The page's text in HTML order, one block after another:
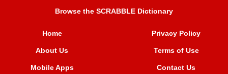
Browse the SCRABBLE Dictionary
Home
About Us
Mobile Apps
Privacy Policy
Terms of Use
Contact Us